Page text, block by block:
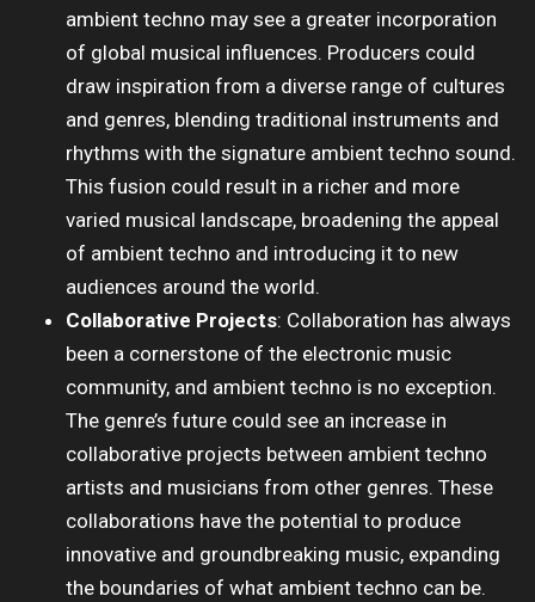
ambient techno may see a greater incorporation
of global musical influences. Producers could
draw inspiration from a diverse range of cultures
and genres, blending traditional instruments and
rhythms with the signature ambient techno sound.
This fusion could result in a richer and more
varied musical landscape, broadening the appeal
of ambient techno and introducing it to new
audiences around the world.
Collaborative Projects: Collaboration has always
been a cornerstone of the electronic music
community, and ambient techno is no exception.
The genre’s future could see an increase in
collaborative projects between ambient techno
artists and musicians from other genres. These
collaborations have the potential to produce
innovative and groundbreaking music, expanding
the boundaries of what ambient techno can be.